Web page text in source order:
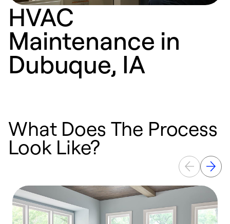
HVAC
Maintenance in
Dubuque, IA
What Does The Process
Look Like?